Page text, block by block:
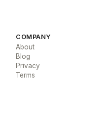
COMPANY
About
Blog
Privacy
Terms